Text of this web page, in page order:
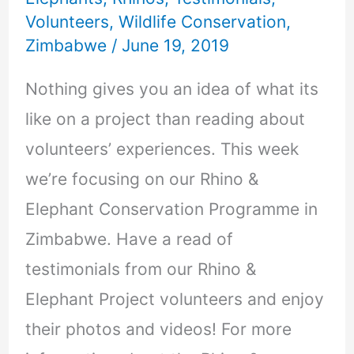
Volunteers,Wildlife Conservation,
Zimbabwe / June 19, 2019
Nothing gives you an idea of what its
like on a project than reading about
volunteers’ experiences. This week
we’re focusing on our Rhino &
Elephant Conservation Programme in
Zimbabwe. Have a read of
testimonials from our Rhino &
Elephant Project volunteers and enjoy
their photos and videos! For more